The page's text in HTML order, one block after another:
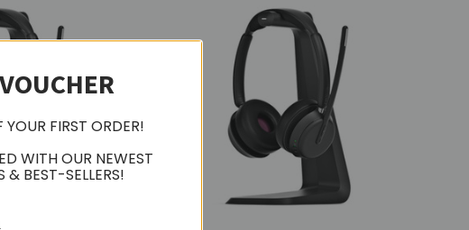
YOUR FIRST ORDER!
WITH OUR NEWEST
& BEST-SELLERS!